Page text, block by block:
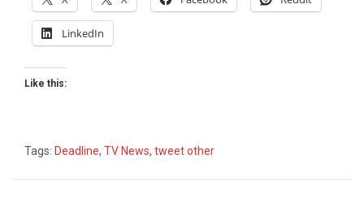
LinkedIn
Like this:
Tags: Deadline, TV News, tweet other